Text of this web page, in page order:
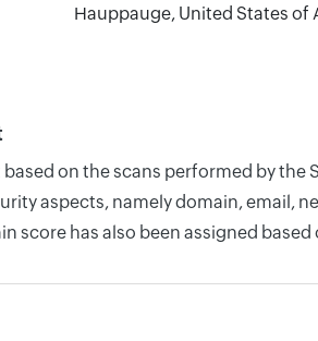
Hauppauge, United States of
on the scans performed by
aspects, namely domain, email,
score has also been assigned based